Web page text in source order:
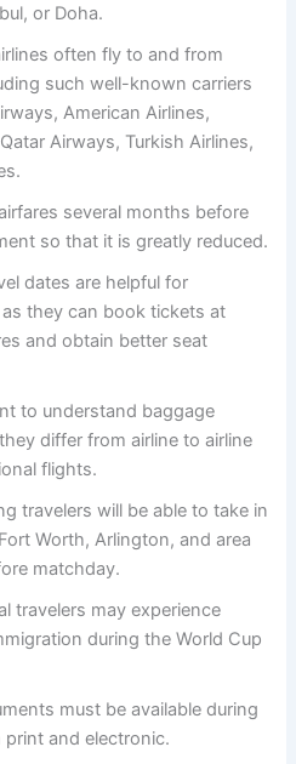
or Doha.
often fly to and from
such well-known carriers
American Airlines,
Airways, Turkish Airlines,
several months before
so that it is greatly reduced.
dates are helpful for
they can book tickets at
and obtain better seat
to understand baggage
differ from airline to airline
flights.
travelers will be able to take in
Worth, Arlington, and area
matchday.
travelers may experience
during the World Cup
must be available during
and electronic.